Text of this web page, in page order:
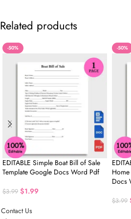
Related products
-50%
EDITABLE Simple Boat Bill of Sale
Template Google Docs Word Pdf
$3.99 $1.99
-50%
Docs
$3.99
Contact Us